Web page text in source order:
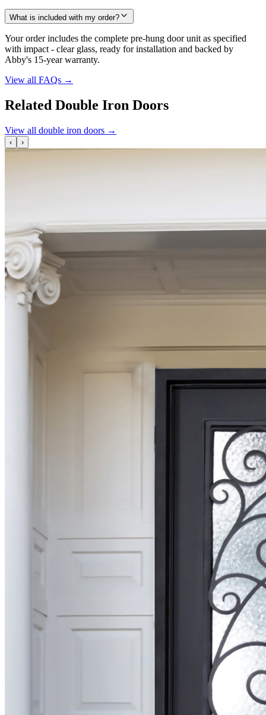
What is included with my order?
Your order includes the complete pre-hung door unit as specified
with impact - clear glass, ready for installation and backed by
Abby's 15-year warranty.
View all FAQs →
Related Double Iron Doors
View all double iron doors →
‹ ›